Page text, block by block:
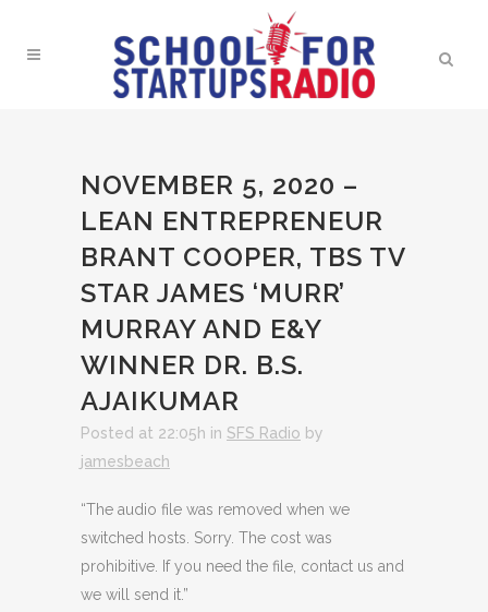
NOVEMBER 5, 2020 –
LEAN ENTREPRENEUR
BRANT COOPER, TBS TV
STAR JAMES ‘MURR’
MURRAY AND E&Y
WINNER DR. B.S.
AJAIKUMAR
Posted at 22:05h in SFS Radio by
jamesbeach
“The audio file was removed when we
switched hosts. Sorry. The cost was
prohibitive. If you need the file, contact us and
we will send it.”